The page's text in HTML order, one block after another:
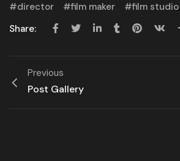
director film maker
film studio
Share:
Previous
Post Gallery